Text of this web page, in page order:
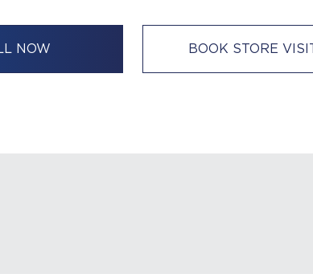
NOW BOOK STORE